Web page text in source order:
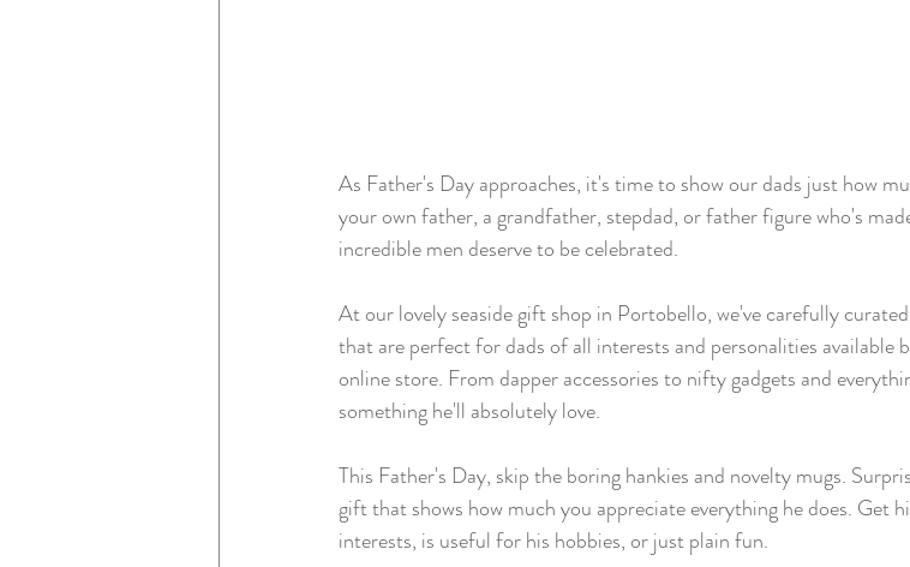
As Father's Day approaches, it's time to show our dads just how
your own father, a grandfather, stepdad, or father figure who's
incredible men deserve to be celebrated.
At our lovely seaside gift shop in Portobello, we've carefully
that are perfect for dads of all interests and personalities
online store. From dapper accessories to nifty gadgets and
something he'll absolutely love.
This Father's Day, skip the boring hankies and novelty mugs.
gift that shows how much you appreciate everything he does. Get
interests, is useful for his hobbies, or just plain fun.